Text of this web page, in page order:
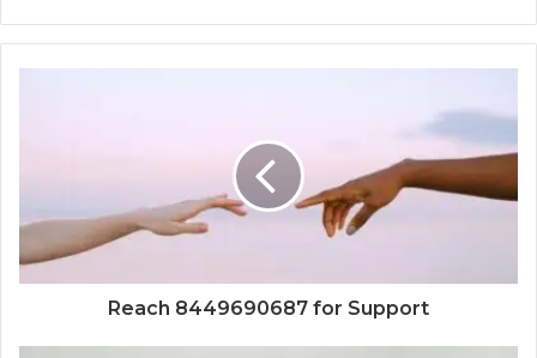
Reach 8449690687 for Support